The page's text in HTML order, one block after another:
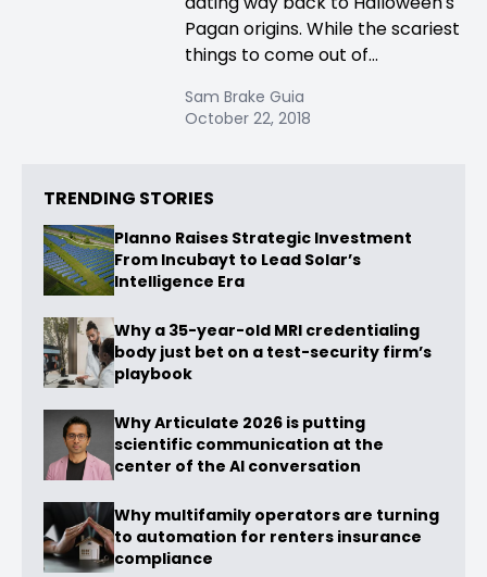
Pagan origins. While the scariest
things to come out of...
Sam Brake Guia
October 22, 2018
TRENDING STORIES
Planno Raises Strategic Investment
From Incubayt to Lead Solar’s
Intelligence Era
Why a 35-year-old MRI credentialing
body just bet on a test-security firm’s
playbook
Why Articulate 2026 is putting
scientific communication at the
center of the AI conversation
Why multifamily operators are turning
to automation for renters insurance
compliance